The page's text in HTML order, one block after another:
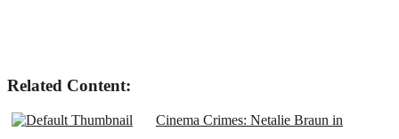
Related Content:
Cinema Crimes: Netalie Braun in